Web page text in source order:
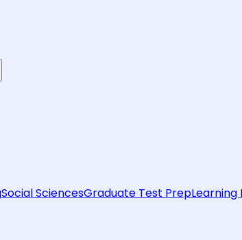
Social SciencesGraduate Test Prep